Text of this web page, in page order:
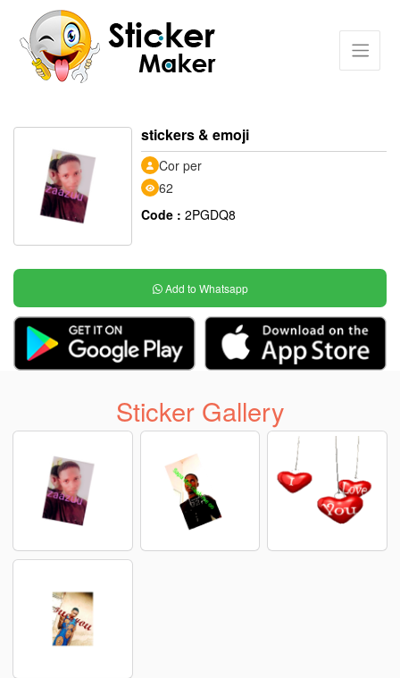
stickers & emoji
Cor per
62
Code : 2PGDQ8
Add to Whatsapp
Sticker Gallery